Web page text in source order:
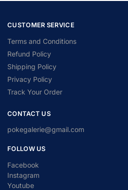
CUSTOMER SERVICE
Terms and Conditions
Refund Policy
Shipping Policy
Privacy Policy
Track Your Order
CONTACT US
pokegalerie@gmail.com
FOLLOW US
Facebook
Instagram
Youtube